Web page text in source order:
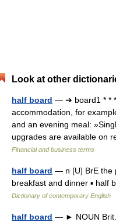
Look at other
half board — ➔ board1 * *
accommodation, for
and an evening meal:
upgrades are available on
Financial and business terms
half board — n [U] BrE the
breakfast and dinner ▪
Dictionary of contemporary English
half board — ► NOUN Brit.